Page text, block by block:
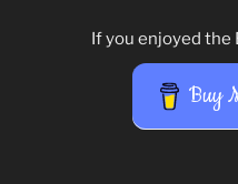
If you enjoyed the
Buy